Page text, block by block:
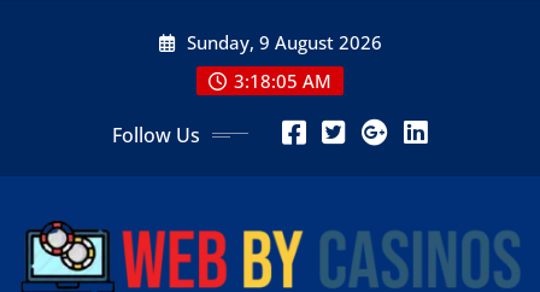
Sunday, 9 August 2026
3:18:06 AM
Follow Us